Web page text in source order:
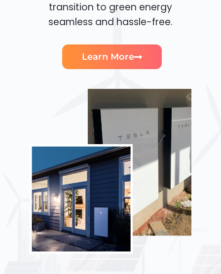
transition to green energy
seamless and hassle-free.
Learn More